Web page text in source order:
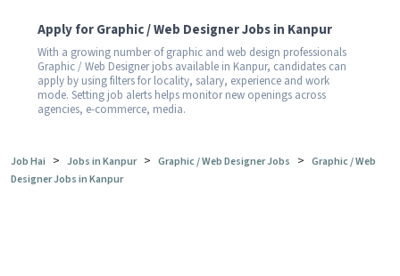
Apply for Graphic / Web Designer Jobs in Kanpur
With a growing number of graphic and web design professionals
Graphic / Web Designer jobs available in Kanpur, candidates can
apply by using filters for locality, salary, experience and work
mode. Setting job alerts helps monitor new openings across
agencies, e-commerce, media.
Job Hai > Jobs in Kanpur > Graphic / Web Designer Jobs > Graphic / Web
Designer Jobs in Kanpur